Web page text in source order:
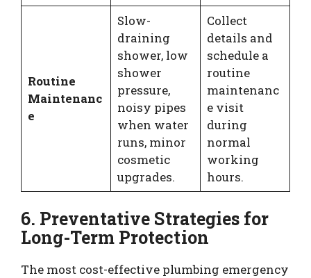
Routine
Maintenanc
e
Slow-
draining
shower, low
shower
pressure,
noisy pipes
when water
runs, minor
cosmetic
upgrades.
Collect
details and
schedule a
routine
maintenanc
e visit
during
normal
working
hours.
6. Preventative Strategies for
Long-Term Protection
The most cost-effective plumbing emergency